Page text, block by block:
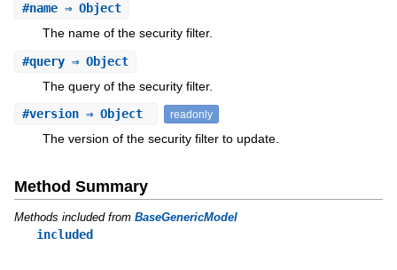
#name⇒ Object
The name of the security filter.
#query⇒ Object
The query of the security filter.
#version⇒ Object readonly
The version of the security filter to update.
Method Summary
Methods included from BaseGenericModel
included